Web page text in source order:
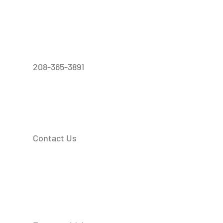
208-365-3891
Contact Us